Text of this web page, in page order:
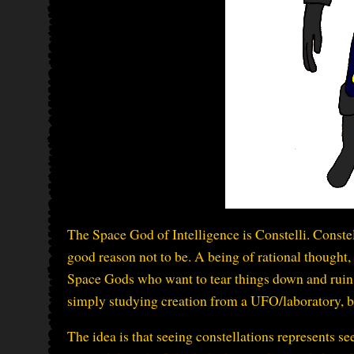
The Space God of Intelligence is Constelli.
good reason not to be. A being of rational
Space Gods who want to tear things down and
simply studying creation from a UFO/laboratory,
The idea is that seeing constellations represents